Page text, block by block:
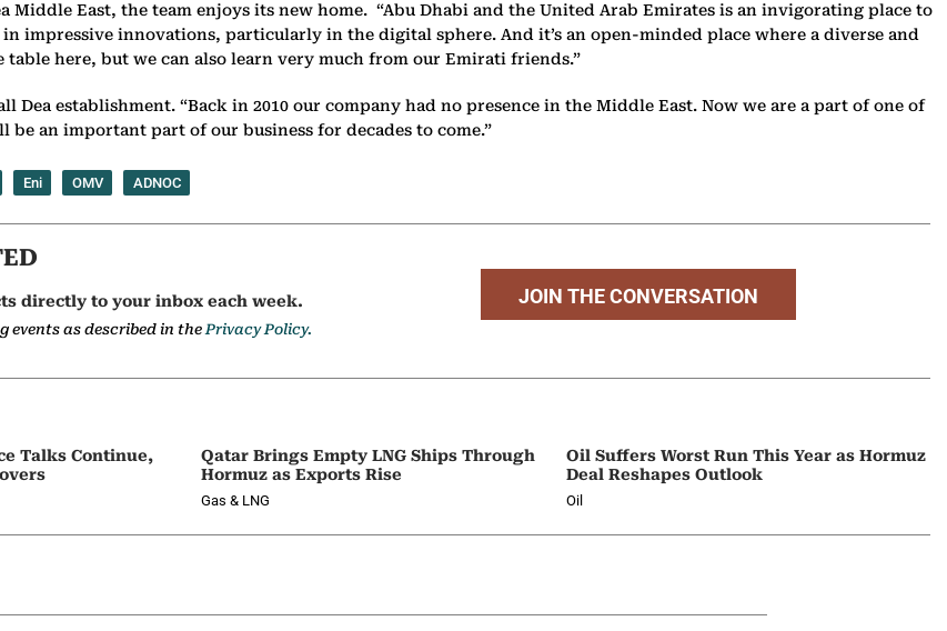
East, the team enjoys its new home. “Abu Dhabi and the United Arab Emirates is an invigorating place to
impressive innovations, particularly in the digital sphere. And it’s an open-minded place where a diverse and
here, but we can also learn very much from our Emirati friends.”
establishment. “Back in 2010 our company had no presence in the Middle East. Now we are a part of one of
an important part of our business for decades to come.”
Eni OMV ADNOC
directly to your inbox each week.
events as described in thePrivacy Policy.
JOIN THE CONVERSATION
Talks Continue,
Qatar Brings Empty LNG Ships Through
Hormuz as Exports Rise
Gas & LNG
Oil Suffers Worst Run This Year as Hormuz
Deal Reshapes Outlook
Oil